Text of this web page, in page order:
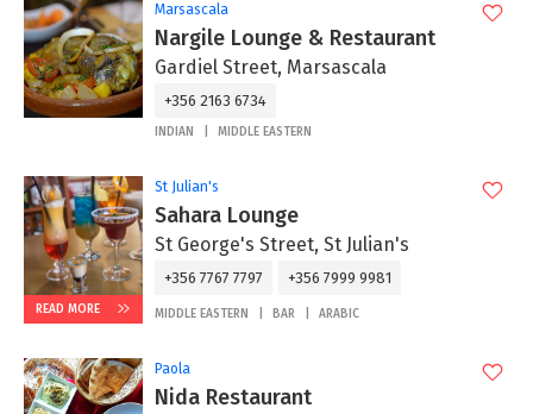
Marsascala
Nargile Lounge & Restaurant
Gardiel Street, Marsascala
+356 2163 6734
INDIAN MIDDLE EASTERN
READ MORE
St Julian's
Sahara Lounge
St George's Street, St Julian's
+356 7767 7797 +356 7999 9981
MIDDLE EASTERN BAR ARABIC
Paola
Nida Restaurant